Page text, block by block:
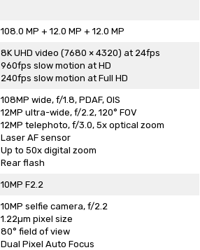
108.0 MP + 12.0 MP + 12.0 MP
8K UHD video (7680 × 4320) at 24fps
960fps slow motion at HD
240fps slow motion at Full HD
108MP wide, f/1.8, PDAF, OIS
12MP ultra-wide, f/2.2, 120° FOV
12MP telephoto, f/3.0, 5x optical zoom
Laser AF sensor
Up to 50x digital zoom
Rear flash
10MP F2.2
10MP selfie camera, f/2.2
1.22µm pixel size
80° field of view
Dual Pixel Auto Focus